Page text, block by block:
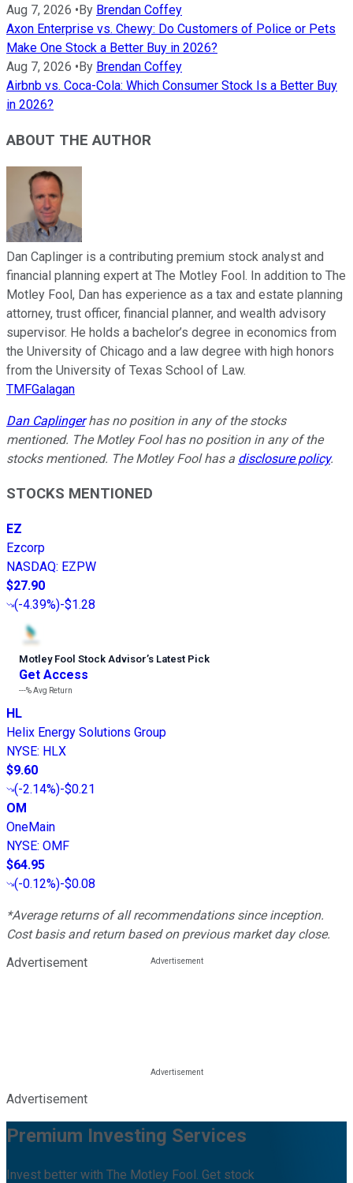
Aug 7, 2026 • By Brendan Coffey
Axon Enterprise vs. Chewy: Do Customers of Police or Pets
Make One Stock a Better Buy in 2026?
Aug 7, 2026 • By Brendan Coffey
Airbnb vs. Coca-Cola: Which Consumer Stock Is a Better Buy
in 2026?
ABOUT THE AUTHOR
Dan Caplinger is a contributing premium stock analyst and
financial planning expert at The Motley Fool. In addition to The
Motley Fool, Dan has experience as a tax and estate planning
attorney, trust officer, financial planner, and wealth advisory
supervisor. He holds a bachelor’s degree in economics from
the University of Chicago and a law degree with high honors
from the University of Texas School of Law.
TMFGalagan
Dan Caplingerhas no position in any of the stocks
mentioned. The Motley Fool has no position in any of the
stocks mentioned. The Motley Fool has a disclosure policy.
STOCKS MENTIONED
EZ
Ezcorp
NASDAQ: EZPW
$27.90
(-4.39%)-$1.28
Motley Fool Stock Advisor’s Latest Pick
Get Access
---%Avg Return
HL
Helix Energy Solutions Group
NYSE: HLX
$9.60
(-2.14%)-$0.21
OM
OneMain
NYSE: OMF
$64.95
(-0.12%)-$0.08
*Average returns of all recommendations since inception.
Cost basis and return based on previous market day close.
Advertisement
Advertisement
Premium Investing Services
Invest better with The Motley Fool. Get stock